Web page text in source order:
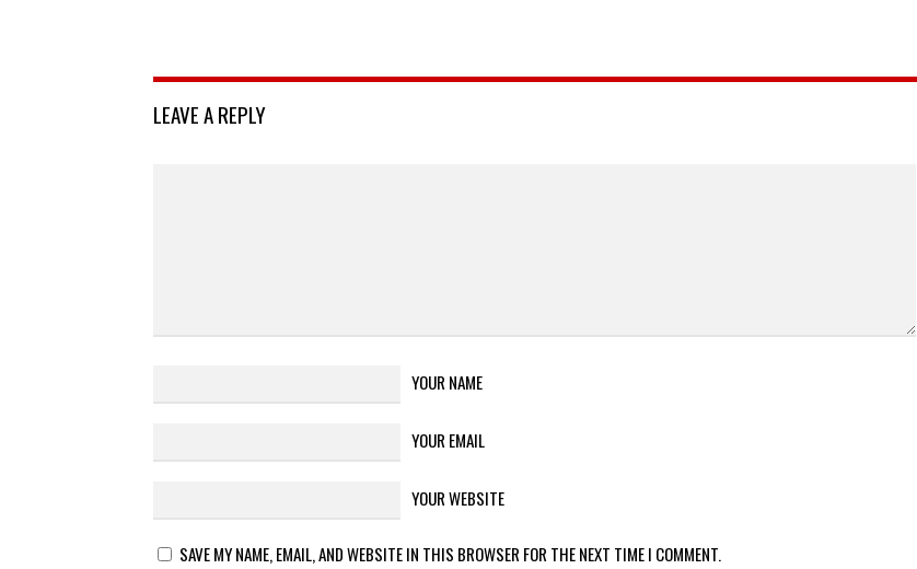
LEAVE A REPLY
YOUR NAME
YOUR EMAIL
YOUR WEBSITE
SAVE MY NAME, EMAIL, AND WEBSITE IN THIS BROWSER FOR THE NEXT TIME I COMMENT.